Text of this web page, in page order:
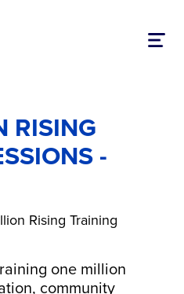
RISING
-
Rising Training
one million
community